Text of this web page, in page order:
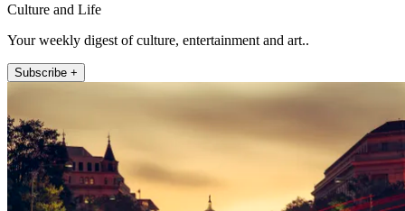
Culture and Life
Your weekly digest of culture, entertainment and art..
Subscribe +